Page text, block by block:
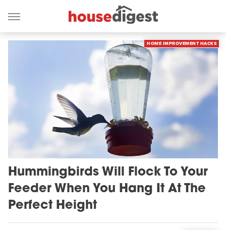
HOME IMPROVEMENT HACKS
Hummingbirds Will Flock To Your
Feeder When You Hang It At The
Perfect Height